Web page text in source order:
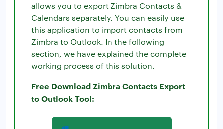
allows you to export Zimbra Contacts &
Calendars separately. You can easily use
this application to import contacts from
Zimbra to Outlook. In the following
section, we have explained the complete
working process of this solution.
Free Download Zimbra Contacts Export
to Outlook Tool: